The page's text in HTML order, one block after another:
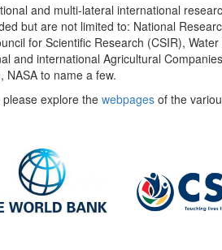
and multi-lateral international
but are not limited to: National
for Scientific Research (CSIR),
and international Agricultural
NASA to name a few.
explore the webpages of the